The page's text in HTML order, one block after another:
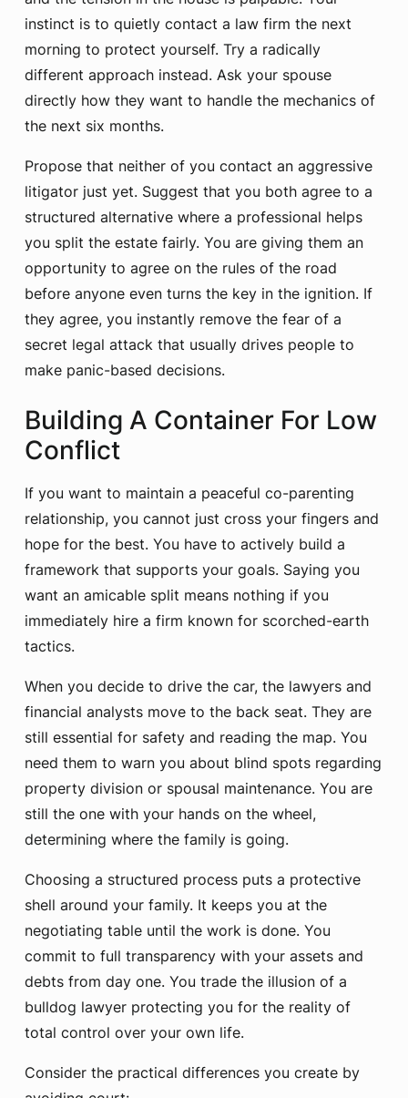
instinct is to quietly contact a law firm the next
morning to protect yourself. Try a radically
different approach instead. Ask your spouse
directly how they want to handle the mechanics of
the next six months.
Propose that neither of you contact an aggressive
litigator just yet. Suggest that you both agree to a
structured alternative where a professional helps
you split the estate fairly. You are giving them an
opportunity to agree on the rules of the road
before anyone even turns the key in the ignition. If
they agree, you instantly remove the fear of a
secret legal attack that usually drives people to
make panic-based decisions.
Building A Container For Low
Conflict
If you want to maintain a peaceful co-parenting
relationship, you cannot just cross your fingers and
hope for the best. You have to actively build a
framework that supports your goals. Saying you
want an amicable split means nothing if you
immediately hire a firm known for scorched-earth
tactics.
When you decide to drive the car, the lawyers and
financial analysts move to the back seat. They are
still essential for safety and reading the map. You
need them to warn you about blind spots regarding
property division or spousal maintenance. You are
still the one with your hands on the wheel,
determining where the family is going.
Choosing a structured process puts a protective
shell around your family. It keeps you at the
negotiating table until the work is done. You
commit to full transparency with your assets and
debts from day one. You trade the illusion of a
bulldog lawyer protecting you for the reality of
total control over your own life.
Consider the practical differences you create by